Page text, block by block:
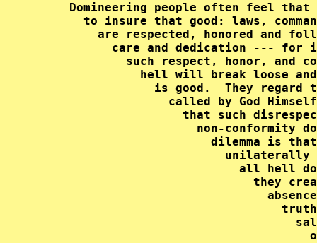
Domineering people often feel
to insure that good: laws,
are respected, honored and
care and dedication ---
such respect, honor, and
hell will break loose
is good.  They
called by God
that such
non-conformity
dilemma is
all hell
they